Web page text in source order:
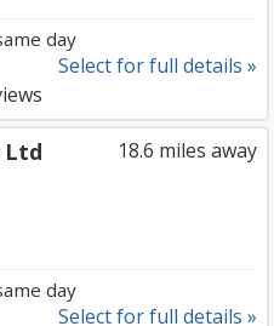
day
Select for full details »
18.6 miles away
Ltd
day
Select for full details »